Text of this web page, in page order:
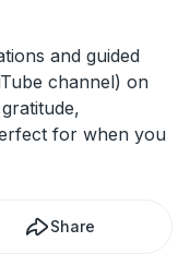
and guided
channel) on
for when you
Share